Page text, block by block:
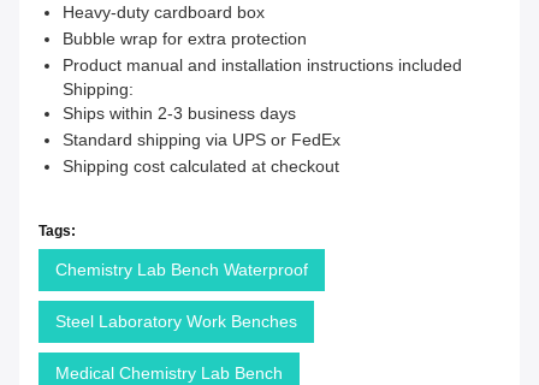
Heavy-duty cardboard box
Bubble wrap for extra protection
Product manual and installation instructions included
Shipping:
Ships within 2-3 business days
Standard shipping via UPS or FedEx
Shipping cost calculated at checkout
Tags:
Chemistry Lab Bench Waterproof
Steel Laboratory Work Benches
Medical Chemistry Lab Bench